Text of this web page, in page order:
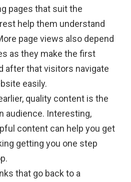
pages that suit the
help them understand
page views also depend
as they make the first
after that visitors navigate
easily.
quality content is the
audience. Interesting,
content can help you get
getting you one step
that go back to a